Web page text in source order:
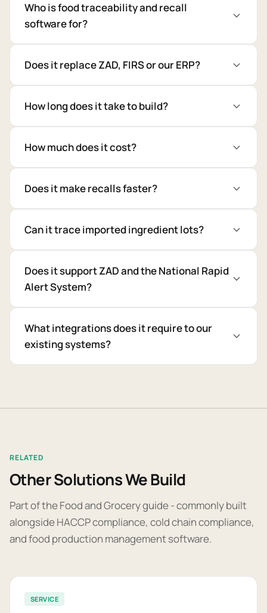
Who is food traceability and recall
software for?
Does it replace ZAD, FIRS or our ERP?
How long does it take to build?
How much does it cost?
Does it make recalls faster?
Can it trace imported ingredient lots?
Does it support ZAD and the National Rapid
Alert System?
What integrations does it require to our
existing systems?
RELATED
Other Solutions We Build
Part of the Food and Grocery guide - commonly built
alongside HACCP compliance, cold chain compliance,
and food production management software.
SERVICE